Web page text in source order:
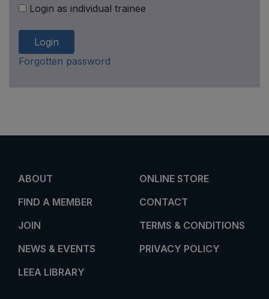
Login as individual trainee
Login
Forgotten password
ABOUT
FIND A MEMBER
JOIN
NEWS & EVENTS
LEEA LIBRARY
ONLINE STORE
CONTACT
TERMS & CONDITIONS
PRIVACY POLICY